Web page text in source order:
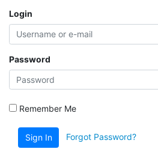
Login
Password
Remember Me
Sign In Forgot Password?